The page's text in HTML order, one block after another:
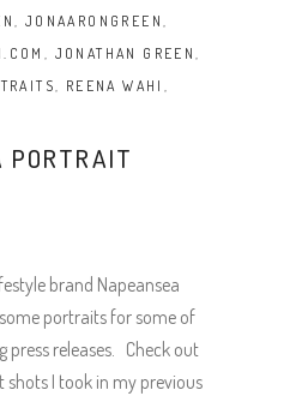
, JONAARONGREEN,
, JONATHAN GREEN,
, REENA WAHI ,
PORTRAIT
brand Napeansea
portraits for some of
press releases. Check out
shots I took in my previous